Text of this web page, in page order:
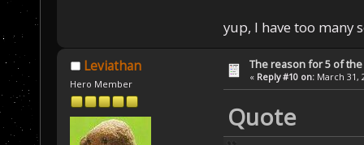
yup, I have too many
Leviathan
Hero Member
The reason for 5 of
« Reply #10 on: March 31,
Quote